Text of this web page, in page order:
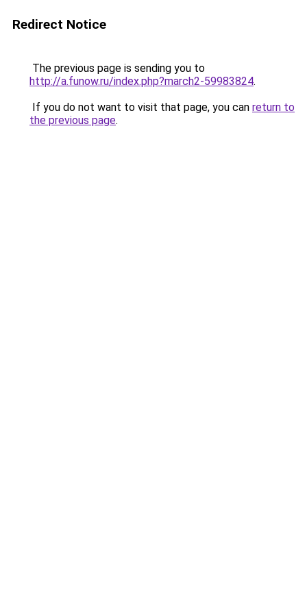
Redirect Notice
The previous page is sending you to
http://a.funow.ru/index.php?march2-59983824.
If you do not want to visit that page, you can return to
the previous page.